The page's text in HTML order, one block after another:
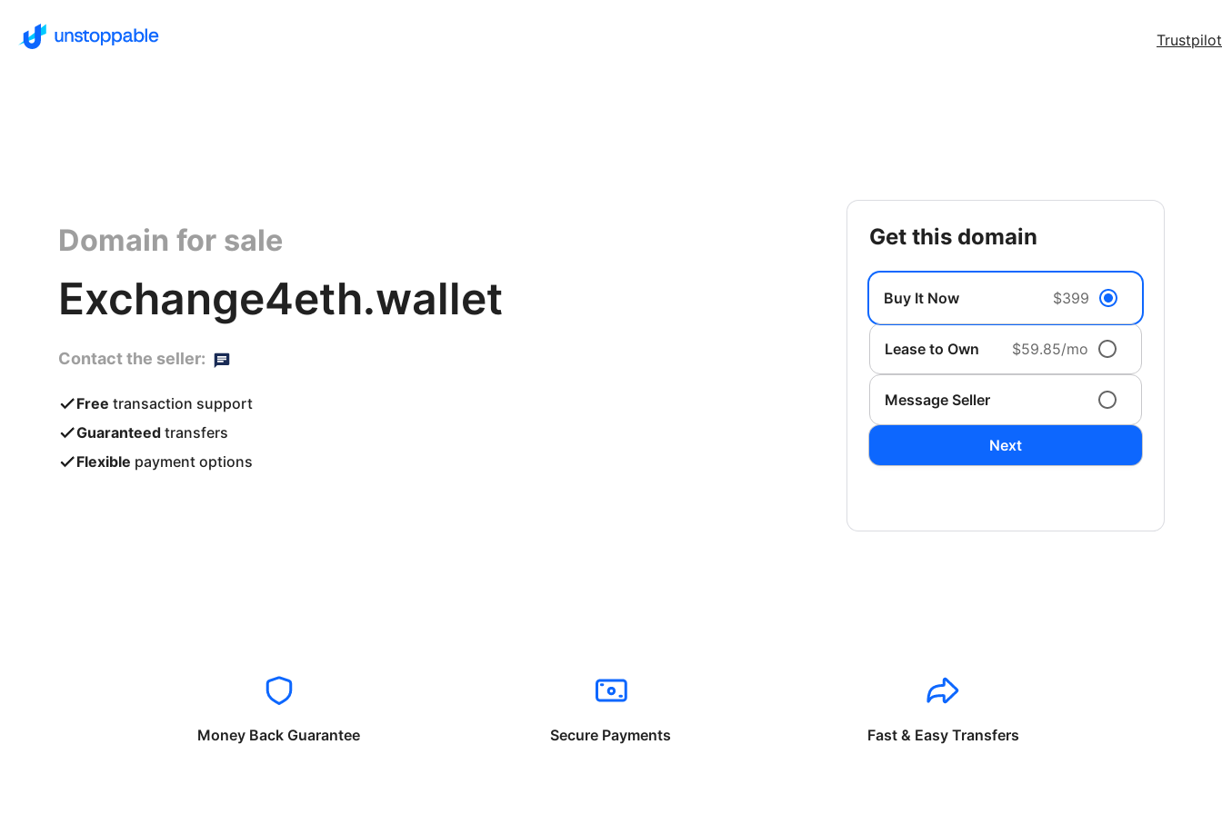
Trustpilot
Domain for sale
Exchange4eth.wallet
Contact the seller:
Free transaction support
Guaranteed transfers
Flexible payment options
get this domain
Buy It Now $399
Lease to Own $59.85/mo
Message Seller
Next
Money Back Guarantee Secure Payments Fast & Easy Transfers